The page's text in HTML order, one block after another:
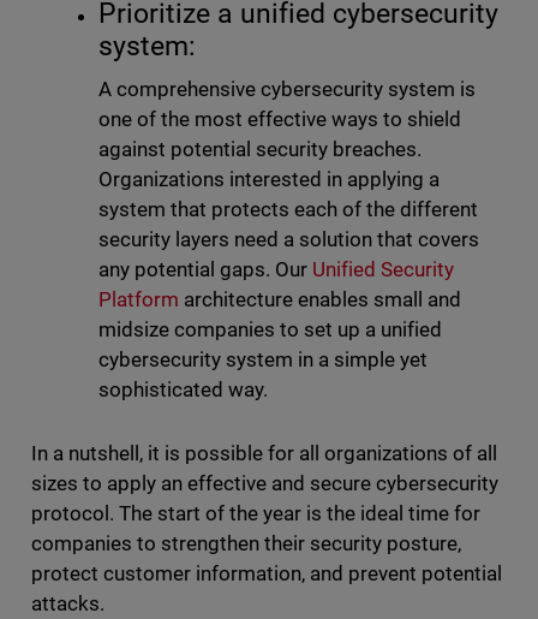
Prioritize a unified cybersecurity
system:
A comprehensive cybersecurity system is
one of the most effective ways to shield
against potential security breaches.
Organizations interested in applying a
system that protects each of the different
security layers need a solution that covers
any potential gaps. Our Unified Security
Platform architecture enables small and
midsize companies to set up a unified
cybersecurity system in a simple yet
sophisticated way.
In a nutshell, it is possible for all organizations of all
sizes to apply an effective and secure cybersecurity
protocol. The start of the year is the ideal time for
companies to strengthen their security posture,
protect customer information, and prevent potential
attacks.